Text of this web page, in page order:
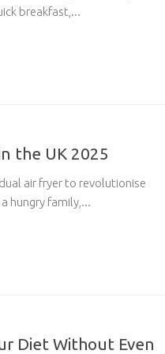
breakfast,...
the UK 2025
air fryer to revolutionise
hungry family,...
Diet Without Even